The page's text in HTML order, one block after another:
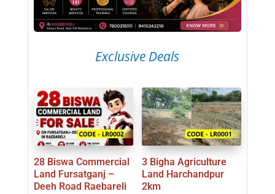
Exclusive Deals
28 Biswa Commercial
Land Fursatganj –
Deeh Road Raebareli
3 Bigha Agriculture
Land Harchandpur
2km